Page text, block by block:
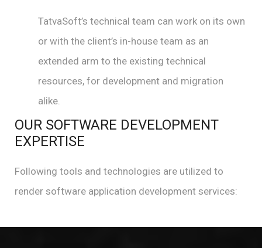
TatvaSoft’s technical team can work on its own
or with the client’s in-house team as an
extended arm to the existing technical
resources, for development and migration
alike.
OUR SOFTWARE DEVELOPMENT
EXPERTISE
Following tools and technologies are utilized to
render software application development services: